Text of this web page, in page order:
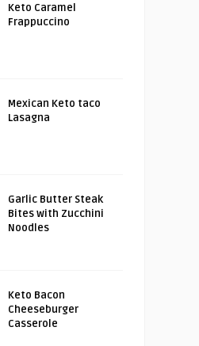
Keto Caramel
Frappuccino
Mexican Keto taco
Lasagna
Garlic Butter Steak
Bites with Zucchini
Noodles
Keto Bacon
Cheeseburger
Casserole